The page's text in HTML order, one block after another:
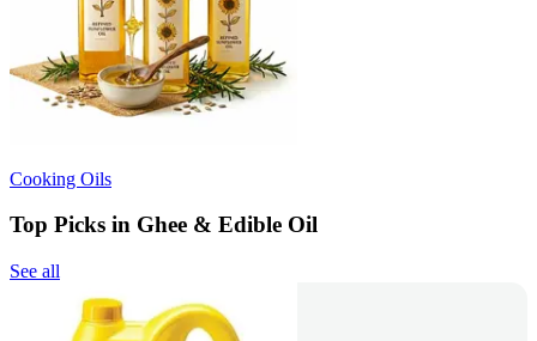
Cooking Oils
Top Picks in Ghee & Edible Oil
See all